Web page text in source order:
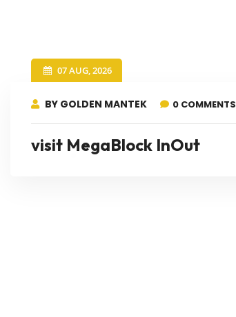
07 AUG, 2026
BY GOLDEN MANTEK 0 COMMENTS
visit MegaBlock InOut